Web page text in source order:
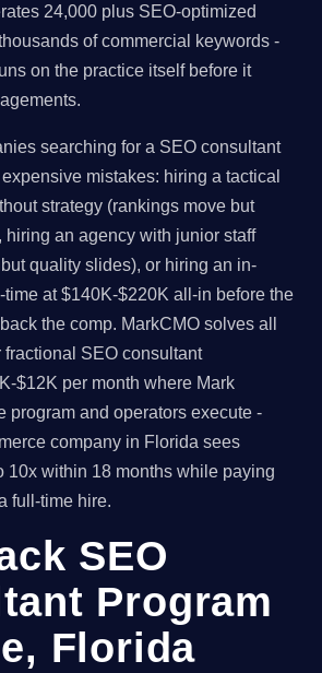
24,000 plus SEO-optimized
of commercial keywords -
on the practice itself before it
searching for a SEO consultant
mistakes: hiring a tactical
strategy (rankings move but
hiring an agency with junior staff
quality slides), or hiring an in-
time at $140K-$220K all-in before the
the comp. MarkCMO solves all
SEO consultant
$12K per month where Mark
program and operators execute -
company in Florida sees
10x within 18 months while paying
full-time hire.
SEO
Program
Florida